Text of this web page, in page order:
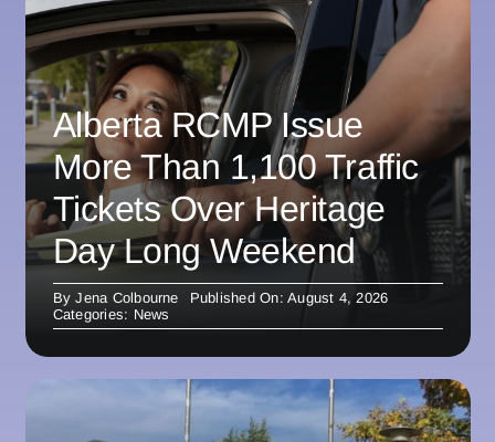
Alberta RCMP Issue
More Than 1,100 Traffic
Tickets Over Heritage
Day Long Weekend
ByJena Colbourne
Published On: August 4, 2026
Categories: News